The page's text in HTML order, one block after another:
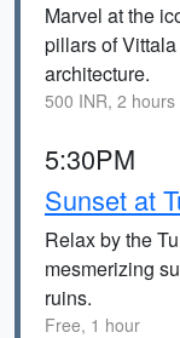
Marvel at the
pillars of
architecture.
500 INR, 2 hours
5:30PM
Sunset at
Relax by the
mesmerizing
ruins.
Free, 1 hour